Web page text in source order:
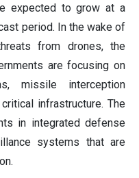
expected to grow at a
period. In the wake of
from drones, the
are focusing on
missile interception
infrastructure. The
in integrated defense
systems that are